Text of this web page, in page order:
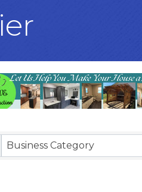
Business Category